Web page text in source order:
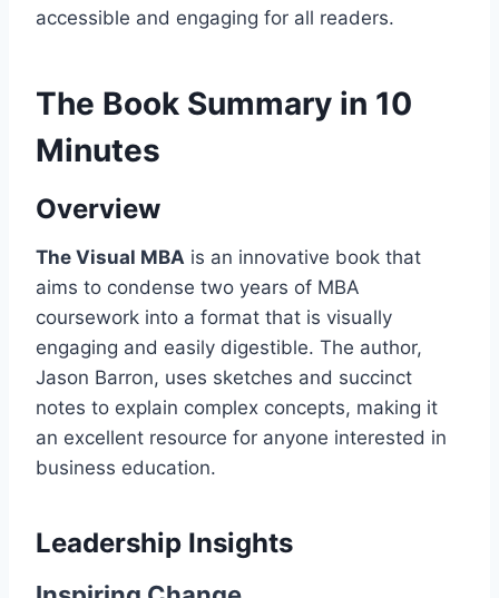
accessible and engaging for all readers.
The Book Summary in 10
Minutes
Overview
The Visual MBA is an innovative book that
aims to condense two years of MBA
coursework into a format that is visually
engaging and easily digestible. The author,
Jason Barron, uses sketches and succinct
notes to explain complex concepts, making it
an excellent resource for anyone interested in
business education.
Leadership Insights